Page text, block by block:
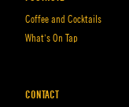
Coffee and Cocktails
What’s On Tap
CONTACT